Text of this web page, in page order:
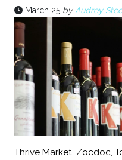
March 25 byAudrey
Thrive Market, Zocdoc,